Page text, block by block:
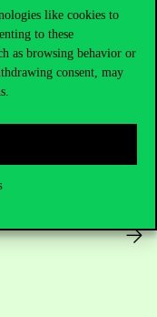
like cookies to
to these
as browsing behavior or
consent, may